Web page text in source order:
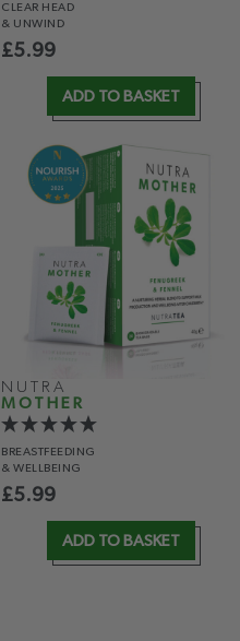
CLEAR HEAD
& UNWIND
£5.99
ADD TO BASKET
NUTRA
MOTHER
BREASTFEEDING
& WELLBEING
£5.99
ADD TO BASKET